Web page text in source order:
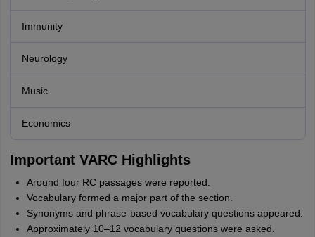
Immunity
Neurology
Music
Economics
Important VARC Highlights
Around four RC passages were reported.
Vocabulary formed a major part of the section.
Synonyms and phrase-based vocabulary questions appeared.
Approximately 10–12 vocabulary questions were asked.